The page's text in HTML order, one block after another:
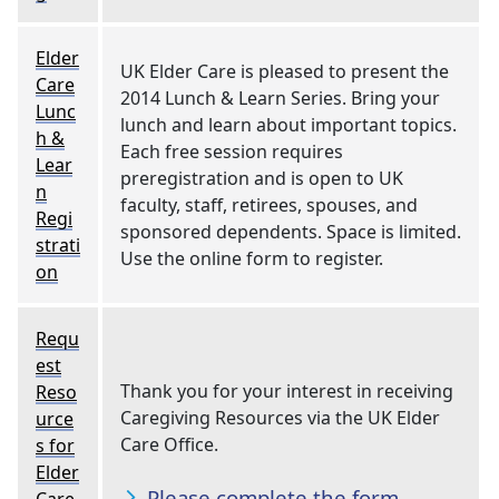
Elder
Care
Lunc
h &
Lear
n
Regi
strati
on
UK Elder Care is pleased to present the
2014 Lunch & Learn Series. Bring your
lunch and learn about important topics.
Each free session requires
preregistration and is open to UK
faculty, staff, retirees, spouses, and
sponsored dependents. Space is limited.
Use the online form to register.
Requ
est
Reso
urce
s for
Elder
Thank you for your interest in receiving
Caregiving Resources via the UK Elder
Care Office.